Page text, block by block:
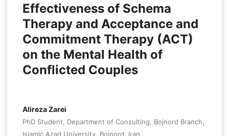
Effectiveness of Schema
Therapy and Acceptance and
Commitment Therapy (ACT)
on the Mental Health of
Conflicted Couples
Alireza Zarei
PhD Student, Department of Consulting, Bojnord Branch,
Islamic Azad University, Bojnord, Iran.